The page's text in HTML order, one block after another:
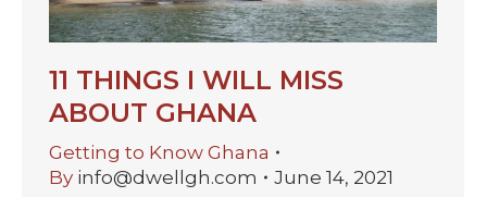
11 THINGS I WILL MISS
ABOUT GHANA
Getting to Know Ghana
By info@dwellgh.com
June 14, 2021